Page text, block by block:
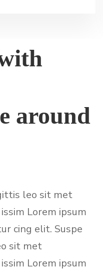
around
leo sit met
Lorem ipsum
cing elit. Suspe
sit met
Lorem ipsum